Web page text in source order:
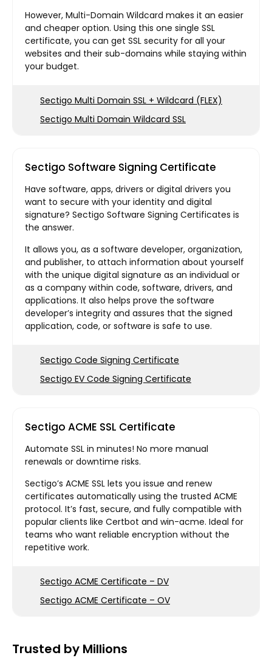
However, Multi-Domain Wildcard makes it an easier
and cheaper option. Using this one single SSL
certificate, you can get SSL security for all your
websites and their sub-domains while staying within
your budget.
Sectigo Multi Domain SSL + Wildcard (FLEX)
Sectigo Multi Domain Wildcard SSL
Sectigo Software Signing Certificate
Have software, apps, drivers or digital drivers you
want to secure with your identity and digital
signature? Sectigo Software Signing Certificates is
the answer.
It allows you, as a software developer, organization,
and publisher, to attach information about yourself
with the unique digital signature as an individual or
as a company within code, software, drivers, and
applications. It also helps prove the software
developer’s integrity and assures that the signed
application, code, or software is safe to use.
Sectigo Code Signing Certificate
Sectigo EV Code Signing Certificate
Sectigo ACME SSL Certificate
Automate SSL in minutes! No more manual
renewals or downtime risks.
Sectigo’s ACME SSL lets you issue and renew
certificates automatically using the trusted ACME
protocol. It’s fast, secure, and fully compatible with
popular clients like Certbot and win-acme. Ideal for
teams who want reliable encryption without the
repetitive work.
Sectigo ACME Certificate – DV
Sectigo ACME Certificate – OV
Trusted by Millions